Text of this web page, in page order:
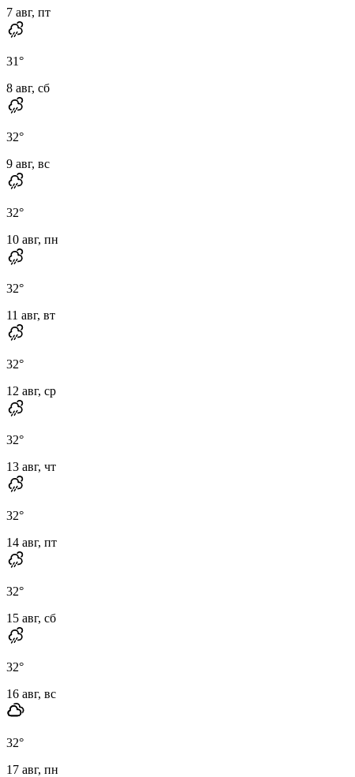
7 авг, пт
31°
8 авг, сб
32°
9 авг, вс
32°
10 авг, пн
32°
11 авг, вт
32°
12 авг, ср
32°
13 авг, чт
32°
14 авг, пт
32°
15 авг, сб
32°
16 авг, вс
32°
17 авг, пн